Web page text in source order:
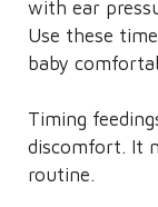
with ear
Use these
baby
Timing
discomfort. It
routine.